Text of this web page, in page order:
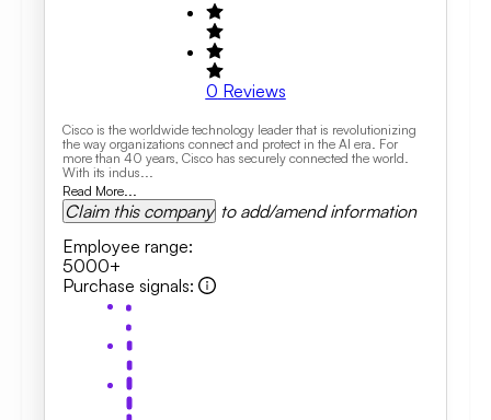
0 Reviews
Cisco is the worldwide technology leader that is revolutionizing
the way organizations connect and protect in the AI era. For
more than 40 years, Cisco has securely connected the world.
With its indus...
Read More...
Claim this company to add/amend information
Employee range:
5000+
Purchase signals: